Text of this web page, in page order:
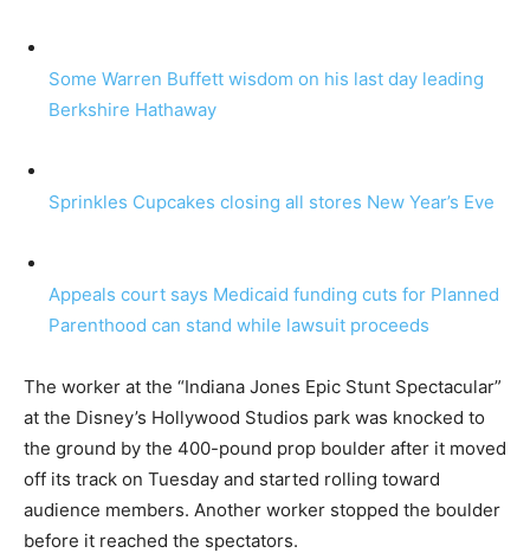
Some Warren Buffett wisdom on his last day leading
Berkshire Hathaway
Sprinkles Cupcakes closing all stores New Year’s Eve
Appeals court says Medicaid funding cuts for Planned
Parenthood can stand while lawsuit proceeds
The worker at the “Indiana Jones Epic Stunt Spectacular”
at the Disney’s Hollywood Studios park was knocked to
the ground by the 400-pound prop boulder after it moved
off its track on Tuesday and started rolling toward
audience members. Another worker stopped the boulder
before it reached the spectators.